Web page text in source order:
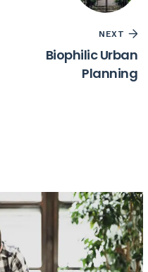
NEXT
Biophilic Urban
Planning